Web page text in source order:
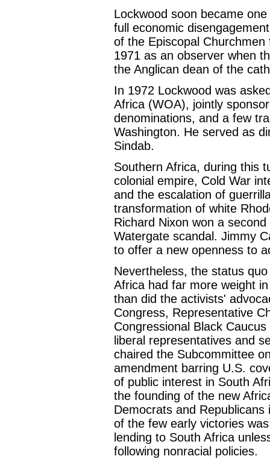
Lockwood soon became
full economic
of the Episcopal Churchmen
1971 as an observer when
the Anglican dean of the
In 1972 Lockwood was
Africa (WOA), jointly
denominations, and a few
Washington. He served as
Sindab.
Southern Africa, during this
colonial empire, Cold War
and the escalation of
transformation of white
Richard Nixon won a
Watergate scandal. Jimmy
to offer a new openness to
Nevertheless, the status
Africa had far more weight
than did the activists'
Congress, Representative
Congressional Black
liberal representatives and
chaired the Subcommittee
amendment barring U.S.
of public interest in South
the founding of the new
Democrats and
of the few early victories
lending to South Africa
following nonracial policies.